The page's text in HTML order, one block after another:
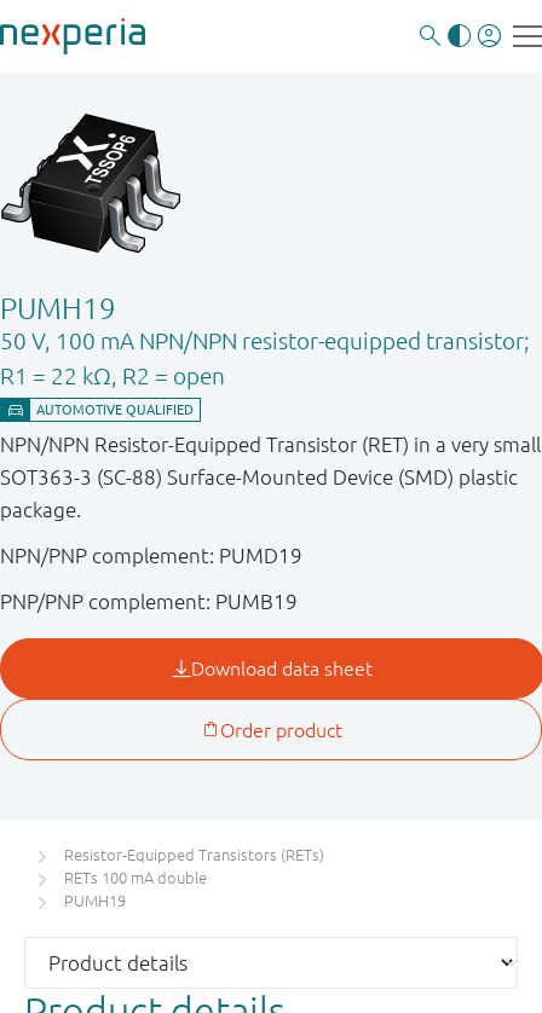
PUMH19
50 V, 100 mA NPN/NPN resistor-equipped transistor;
R1 = 22 kΩ, R2 = open
NPN/NPN Resistor-Equipped Transistor (RET) in a very small
SOT363-3 (SC-88) Surface-Mounted Device (SMD) plastic
package.
NPN/PNP complement: PUMD19
PNP/PNP complement: PUMB19
Resistor-Equipped Transistors (RETs)
RETs 100 mA double
PUMH19